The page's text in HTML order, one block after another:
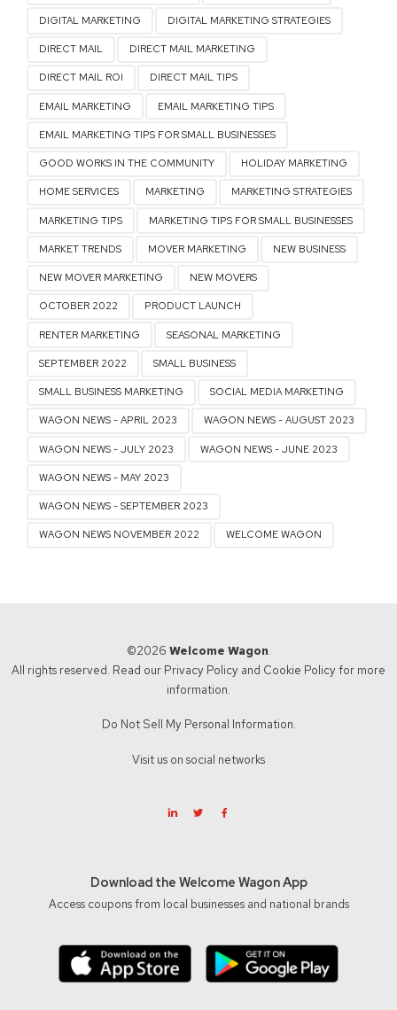
DIGITAL MARKETING DIGITAL MARKETING STRATEGIES
DIRECT MAIL DIRECT MAIL MARKETING
DIRECT MAIL ROI DIRECT MAIL TIPS
EMAIL MARKETING EMAIL MARKETING TIPS
EMAIL MARKETING TIPS FOR SMALL BUSINESSES
GOOD WORKS IN THE COMMUNITY HOLIDAY MARKETING
HOME SERVICES MARKETING MARKETING STRATEGIES
MARKETING TIPS MARKETING TIPS FOR SMALL BUSINESSES
MARKET TRENDS MOVER MARKETING NEW BUSINESS
NEW MOVER MARKETING NEW MOVERS
OCTOBER 2022 PRODUCT LAUNCH
RENTER MARKETING SEASONAL MARKETING
SEPTEMBER 2022 SMALL BUSINESS
SMALL BUSINESS MARKETING SOCIAL MEDIA MARKETING
WAGON NEWS - APRIL 2023 WAGON NEWS - AUGUST 2023
WAGON NEWS - JULY 2023 WAGON NEWS - JUNE 2023
WAGON NEWS - MAY 2023
WAGON NEWS - SEPTEMBER 2023
WAGON NEWS NOVEMBER 2022 WELCOME WAGON
©2026 Welcome Wagon.
All rights reserved. Read our Privacy Policy and Cookie Policy for more
information.
Do Not Sell My Personal Information.
Visit us on social networks
Download the Welcome Wagon App
Access coupons from local businesses and national brands